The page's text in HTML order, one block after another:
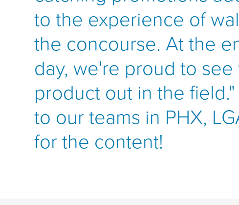
to the experience of
the concourse. At the
day, we're proud to see
product out in the
to our teams in PHX,
for the content!